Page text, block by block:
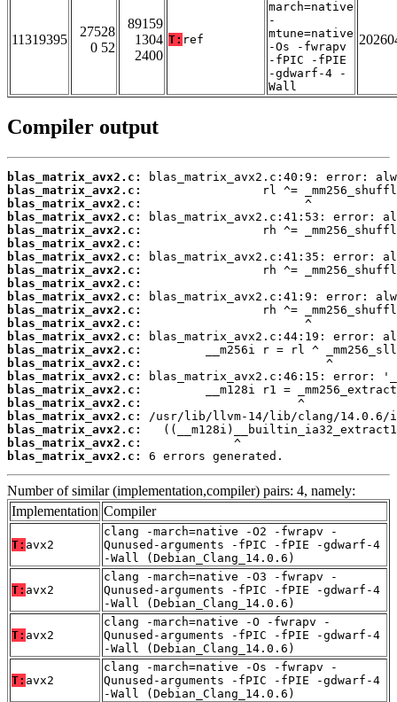
11319395
27528
0 52
89159
1304
2400
T: ref
march=native
-
mtune=native
-Os -fwrapv
-fPIC -fPIE
-gdwarf-4 -
Wall
Compiler output
blas_matrix_avx2.c:
blas_matrix_avx2.c:
blas_matrix_avx2.c:
blas_matrix_avx2.c:
blas_matrix_avx2.c:
blas_matrix_avx2.c:
blas_matrix_avx2.c:
blas_matrix_avx2.c:
blas_matrix_avx2.c:
blas_matrix_avx2.c:
blas_matrix_avx2.c:
blas_matrix_avx2.c:
blas_matrix_avx2.c:
blas_matrix_avx2.c:
blas_matrix_avx2.c:
blas_matrix_avx2.c:
blas_matrix_avx2.c:
blas_matrix_avx2.c:
blas_matrix_avx2.c:
blas_matrix_avx2.c:
blas_matrix_avx2.c:
blas_matrix_avx2.c:
6 errors generated.
Number of similar (implementation,compiler) pairs: 4, namely:
Implementation Compiler
T: avx2
clang -march=native -O2 -fwrapv -
Qunused-arguments -fPIC -fPIE -gdwarf-4
-Wall (Debian_Clang_14.0.6)
T: avx2
clang -march=native -O3 -fwrapv -
Qunused-arguments -fPIC -fPIE -gdwarf-4
-Wall (Debian_Clang_14.0.6)
T: avx2
clang -march=native -O -fwrapv -
Qunused-arguments -fPIC -fPIE -gdwarf-4
-Wall (Debian_Clang_14.0.6)
T: avx2
clang -march=native -Os -fwrapv -
Qunused-arguments -fPIC -fPIE -gdwarf-4
-Wall (Debian_Clang_14.0.6)